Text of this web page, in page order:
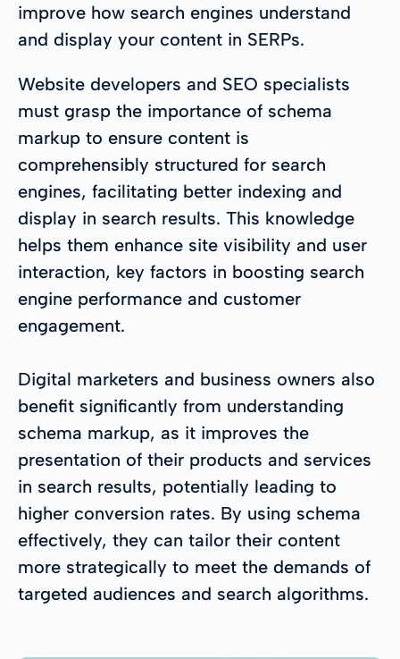
improve how search engines understand
and display your content in SERPs.
Website developers and SEO specialists
must grasp the importance of schema
markup to ensure content is
comprehensibly structured for search
engines, facilitating better indexing and
display in search results. This knowledge
helps them enhance site visibility and user
interaction, key factors in boosting search
engine performance and customer
engagement.
Digital marketers and business owners also
benefit significantly from understanding
schema markup, as it improves the
presentation of their products and services
in search results, potentially leading to
higher conversion rates. By using schema
effectively, they can tailor their content
more strategically to meet the demands of
targeted audiences and search algorithms.